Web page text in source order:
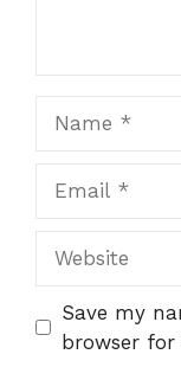
Save my
browser